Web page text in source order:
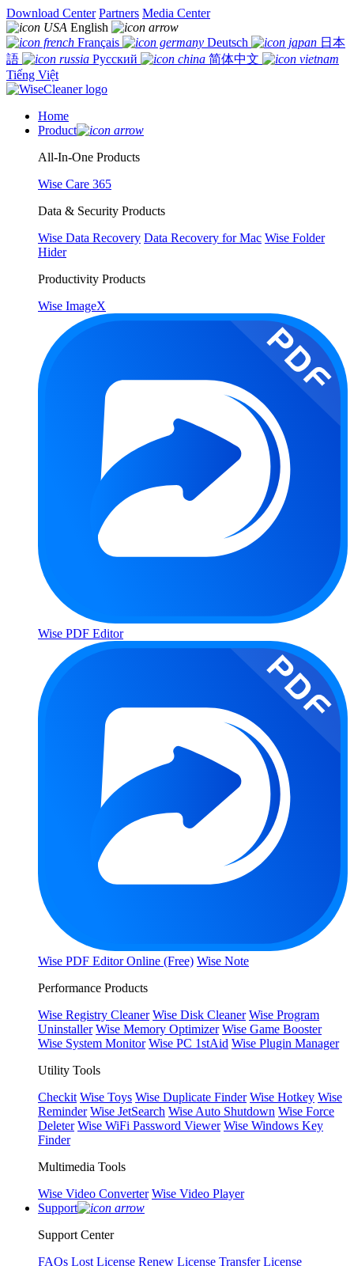
Download Center Partners Media Center
English
Français
Deutsch
日本
語
Русский
简体中文
Tiếng Việt
Home
Product
All-In-One Products
Wise Care 365
Data & Security Products
Wise Data Recovery Data Recovery for Mac Wise Folder
Hider
Productivity Products
Wise ImageX
Wise PDF Editor
Wise PDF Editor Online (Free) Wise Note
Performance Products
Wise Registry Cleaner Wise Disk Cleaner Wise Program
Uninstaller Wise Memory Optimizer Wise Game Booster
Wise System Monitor Wise PC 1stAid Wise Plugin Manager
Utility Tools
Checkit Wise Toys Wise Duplicate Finder Wise Hotkey Wise
Reminder Wise JetSearch Wise Auto Shutdown Wise Force
Deleter Wise WiFi Password Viewer Wise Windows Key
Finder
Multimedia Tools
Wise Video Converter Wise Video Player
Support
Support Center
FAQs Lost License Renew License Transfer License